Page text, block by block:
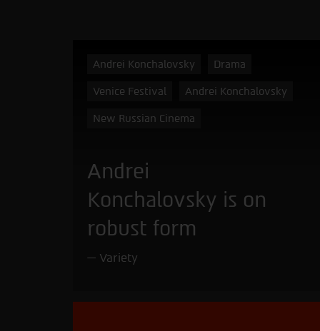
Andrei Konchalovsky Drama
Venice Festival Andrei Konchalovsky
New Russian Cinema
Andrei
Konchalovsky is on
robust form
Variety